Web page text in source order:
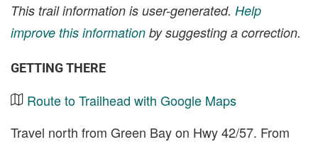
This trail information is user-generated. Help
improve this information by suggesting a correction.
GETTING THERE
Route to Trailhead with Google Maps
Travel north from Green Bay on Hwy 42/57. From